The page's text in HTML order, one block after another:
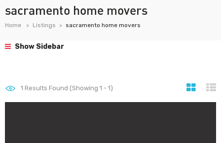
sacramento home movers
Home Listings sacramento home movers
Show Sidebar
1 Results Found (Showing 1 - 1)